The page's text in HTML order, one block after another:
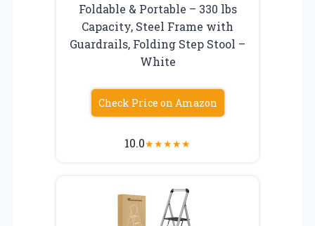
Foldable & Portable – 330 lbs
Capacity, Steel Frame with
Guardrails, Folding Step Stool –
White
Check Price on Amazon
10.0★★★★★